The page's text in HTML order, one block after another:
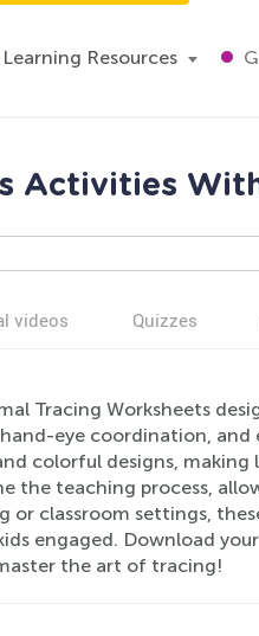
Learning Resources
Activities
videos Quizzes
Tracing Worksheets
eye coordination,
colorful designs,
the teaching process,
or classroom settings,
engaged. Download
the art of tracing!